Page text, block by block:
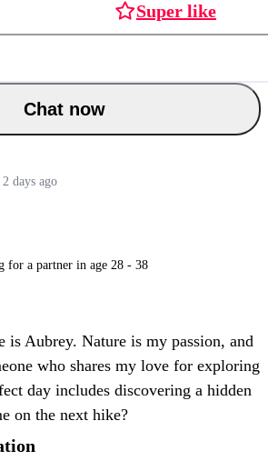
Super like
Chat now
2 days ago
for a partner in age 28 - 38
is Aubrey. Nature is my passion, and
who shares my love for exploring
day includes discovering a hidden
on the next hike?